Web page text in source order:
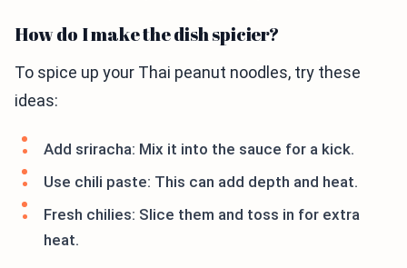
How do I make the dish spicier?
To spice up your Thai peanut noodles, try these
ideas:
Add sriracha: Mix it into the sauce for a kick.
Use chili paste: This can add depth and heat.
Fresh chilies: Slice them and toss in for extra
heat.